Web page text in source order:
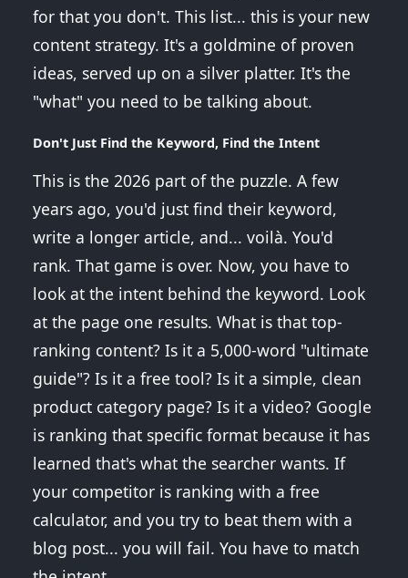
for that you don't. This list... this is your new
content strategy. It's a goldmine of proven
ideas, served up on a silver platter. It's the
"what" you need to be talking about.
Don't Just Find the Keyword, Find the Intent
This is the 2026 part of the puzzle. A few
years ago, you'd just find their keyword,
write a longer article, and... voilà. You'd
rank. That game is over. Now, you have to
look at the intent behind the keyword. Look
at the page one results. What is that top-
ranking content? Is it a 5,000-word "ultimate
guide"? Is it a free tool? Is it a simple, clean
product category page? Is it a video? Google
is ranking that specific format because it has
learned that's what the searcher wants. If
your competitor is ranking with a free
calculator, and you try to beat them with a
blog post... you will fail. You have to match